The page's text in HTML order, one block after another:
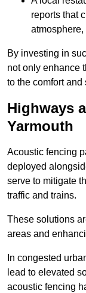
reports that
By investing in
not only enhance
to the comfort
Highways
Yarmouth
Acoustic fencing
deployed
serve to mitigate
traffic and trains.
These solutions
areas and
In congested
lead to elevated
acoustic fencing